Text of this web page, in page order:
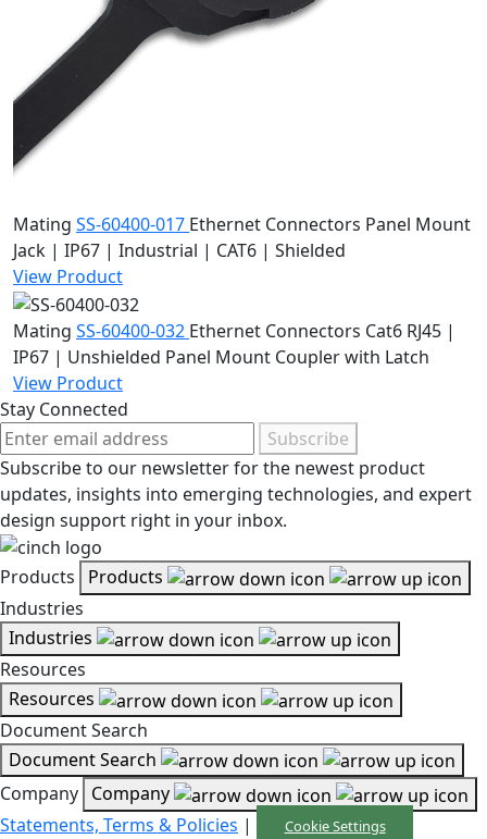
Mating SS-60400-017 Ethernet Connectors Panel Mount
Jack | IP67 | Industrial | CAT6 | Shielded
View Product
Mating SS-60400-032 Ethernet Connectors Cat6 RJ45 |
IP67 | Unshielded Panel Mount Coupler with Latch
View Product
Stay Connected
Subscribe
Subscribe to our newsletter for the newest product
updates, insights into emerging technologies, and expert
design support right in your inbox.
Products
Products
Industries
Industries
Resources
Resources
Document Search
Document Search
Company Company
Statements, Terms & Policies | Cookie Settings